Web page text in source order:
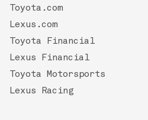
Toyota.com
Lexus.com
Toyota Financial
Lexus Financial
Toyota Motorsports
Lexus Racing